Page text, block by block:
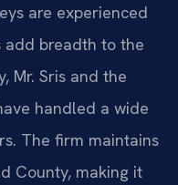
are experienced
add breadth to the
Mr. Sris and the
handled a wide
The firm maintains
County, making it